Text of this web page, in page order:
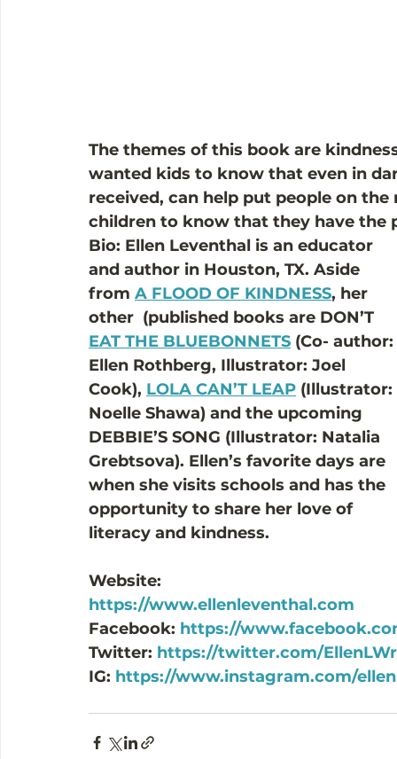
The themes of this book are
wanted kids to know that even in
received, can help put people on
children to know that they have the
Bio: Ellen Leventhal is an educator
and author in Houston, TX. Aside
from A FLOOD OF KINDNESS, her
other  (published books are DON’T
EAT THE BLUEBONNETS (Co- author:
Ellen Rothberg, Illustrator: Joel
Cook), LOLA CAN’T LEAP (Illustrator:
Noelle Shawa) and the upcoming
DEBBIE’S SONG (Illustrator: Natalia
Grebtsova). Ellen’s favorite days are
when she visits schools and has the
opportunity to share her love of
literacy and kindness.
Website:
https://www.ellenleventhal.com
Facebook: https://
Twitter: https://twitter.com/
IG: https://www.instagram.com/